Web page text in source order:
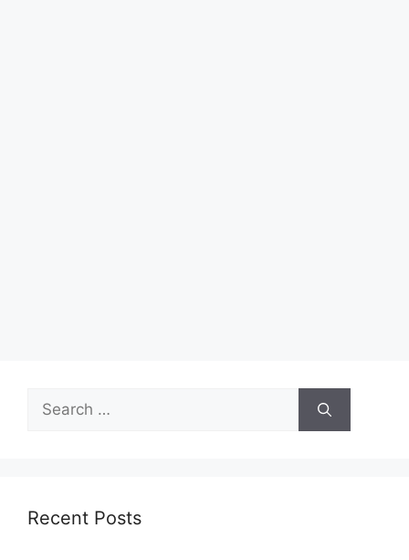
Search
for:
Recent Posts